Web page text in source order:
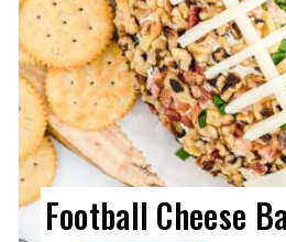
Football Cheese